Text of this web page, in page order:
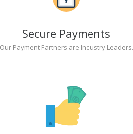
Secure Payments
Our Payment Partners are Industry Leaders.